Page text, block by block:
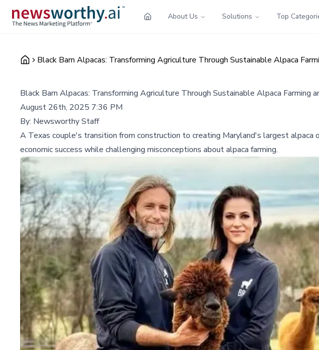
About Us Solutions Top
Black Barn Alpacas: Transforming Agriculture Through Sustainable Alpaca
Black Barn Alpacas: Transforming Agriculture Through Sustainable Alpaca Farming
August 26th, 2025 7:36 PM
By: Newsworthy Staff
A Texas couple's transition from construction to creating Maryland's largest
economic success while challenging misconceptions about alpaca farming.